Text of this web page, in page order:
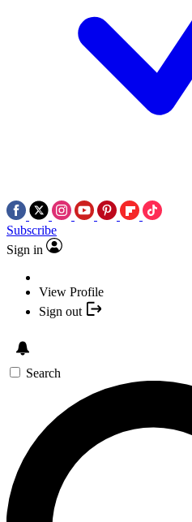
Subscribe
Sign in
View Profile
Sign out
Search